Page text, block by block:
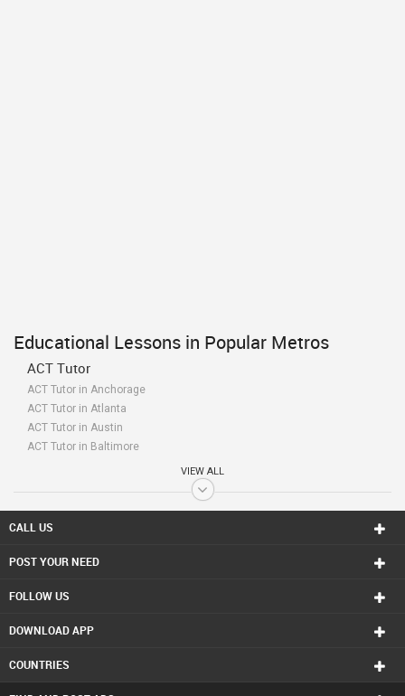
Educational Lessons in Popular Metros
ACT Tutor
ACT Tutor in Anchorage
ACT Tutor in Atlanta
ACT Tutor in Austin
ACT Tutor in Baltimore
ACT Tutor in Calgary
ACT Tutor in Chattanooga
ACT Tutor in Cincinnati
ACT Tutor in Conway
ACT Tutor in Detroit
VIEW ALL
CALL US
POST YOUR NEED
FOLLOW US
DOWNLOAD APP
COUNTRIES